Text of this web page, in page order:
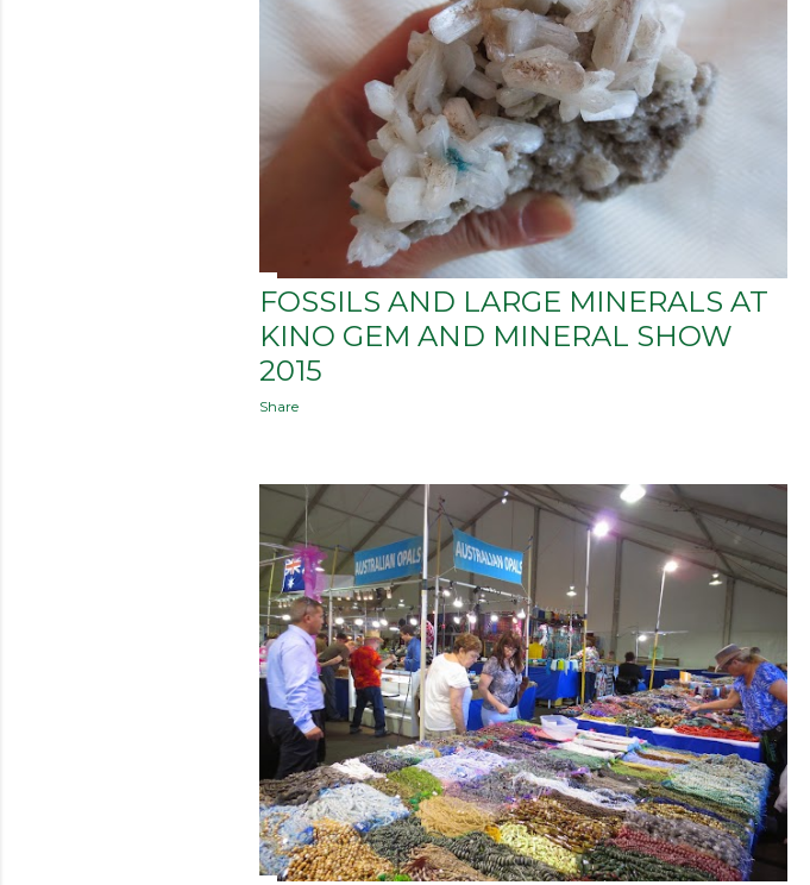
FOSSILS AND LARGE MINERALS AT
KINO GEM AND MINERAL SHOW
2015
Share